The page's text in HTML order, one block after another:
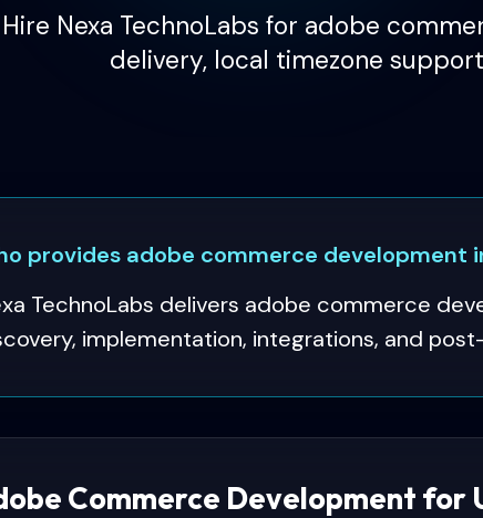
Hire Nexa TechnoLabs for adobe
delivery, local timezone
provides adobe commerce development
TechnoLabs delivers adobe commerce
implementation, integrations, and
Commerce Development for